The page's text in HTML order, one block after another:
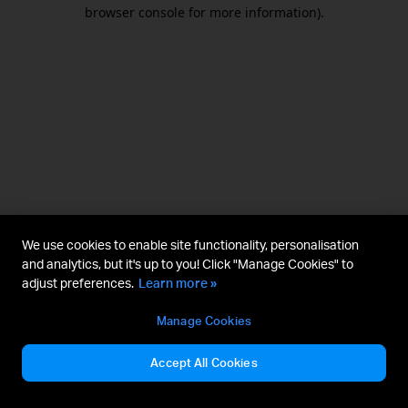
browser console for more information).
We use cookies to enable site functionality, personalisation
and analytics, but it's up to you! Click "Manage Cookies" to
adjust preferences. Learn more »
Manage Cookies
Accept All Cookies